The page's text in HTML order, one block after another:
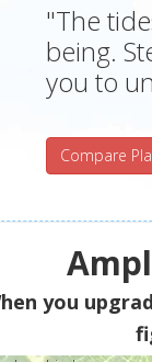
"The
being.
you to
Compare
you